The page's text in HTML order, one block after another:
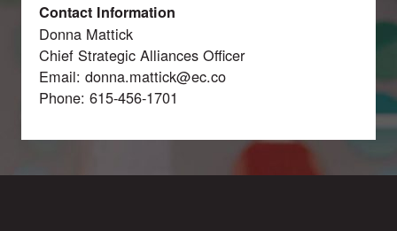
Contact Information
Donna Mattick
Chief Strategic Alliances Officer
Email: donna.mattick@ec.co
Phone: 615-456-1701